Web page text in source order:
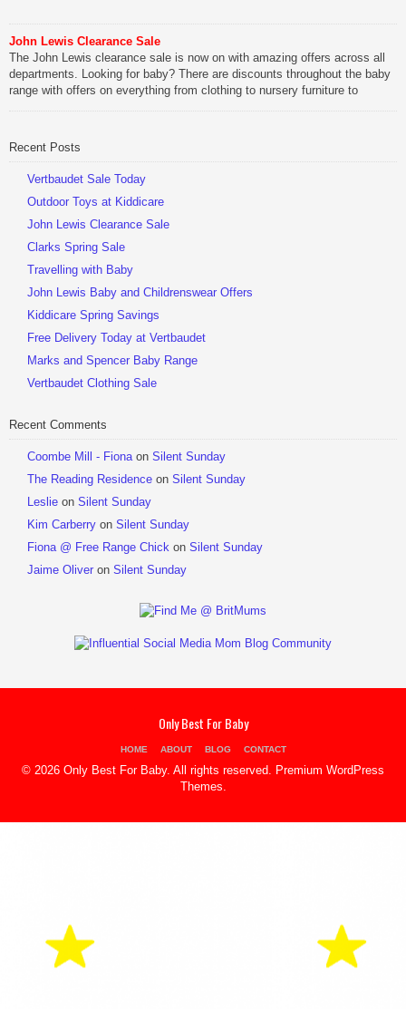
John Lewis Clearance Sale
The John Lewis clearance sale is now on with amazing offers across all
departments. Looking for baby? There are discounts throughout the baby
range with offers on everything from clothing to nursery furniture to
Recent Posts
Vertbaudet Sale Today
Outdoor Toys at Kiddicare
John Lewis Clearance Sale
Clarks Spring Sale
Travelling with Baby
John Lewis Baby and Childrenswear Offers
Kiddicare Spring Savings
Free Delivery Today at Vertbaudet
Marks and Spencer Baby Range
Vertbaudet Clothing Sale
Recent Comments
Coombe Mill - Fiona on Silent Sunday
The Reading Residence on Silent Sunday
Leslie on Silent Sunday
Kim Carberry on Silent Sunday
Fiona @ Free Range Chick on Silent Sunday
Jaime Oliver on Silent Sunday
Only Best For Baby
HOME ABOUT BLOG CONTACT
© 2026 Only Best For Baby. All rights reserved. Premium WordPress
Themes